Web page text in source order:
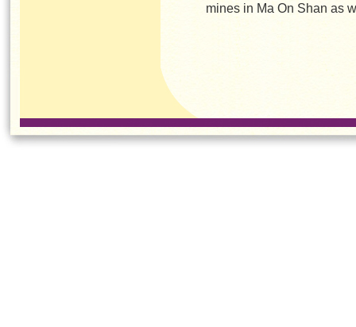
mines in Ma On Shan as